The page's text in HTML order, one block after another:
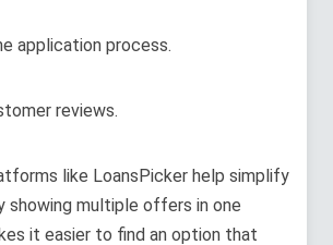
application process.
reviews.
like LoansPicker help simplify
showing multiple offers in one
it easier to find an option that